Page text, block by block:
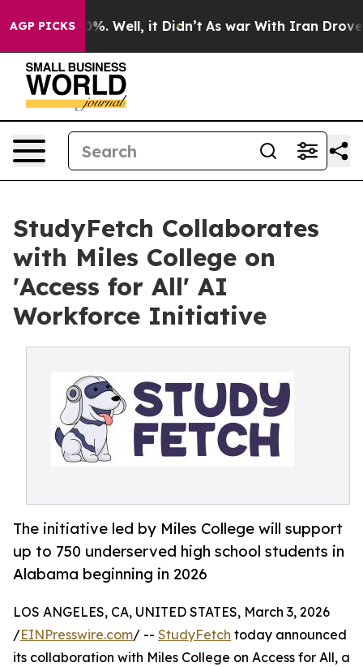
AGP PICKS
40%. Well, it Didn’t As war With Iran Drove oil
StudyFetch Collaborates
with Miles College on
'Access for All' AI
Workforce Initiative
The initiative led by Miles College will support
up to 750 underserved high school students in
Alabama beginning in 2026
LOS ANGELES, CA, UNITED STATES, March 3, 2026
/EINPresswire.com/ -- StudyFetch today announced
its collaboration with Miles College on Access for All, a